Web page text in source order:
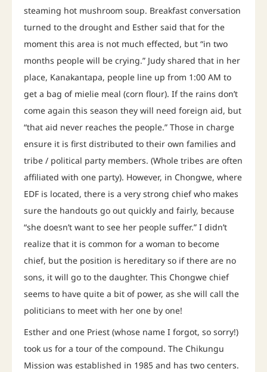
steaming hot mushroom soup. Breakfast conversation
turned to the drought and Esther said that for the
moment this area is not much effected, but “in two
months people will be crying.” Judy shared that in her
place, Kanakantapa, people line up from 1:00 AM to
get a bag of mielie meal (corn flour). If the rains don’t
come again this season they will need foreign aid, but
“that aid never reaches the people.” Those in charge
ensure it is first distributed to their own families and
tribe / political party members. (Whole tribes are often
affiliated with one party). However, in Chongwe, where
EDF is located, there is a very strong chief who makes
sure the handouts go out quickly and fairly, because
“she doesn’t want to see her people suffer.” I didn’t
realize that it is common for a woman to become
chief, but the position is hereditary so if there are no
sons, it will go to the daughter. This Chongwe chief
seems to have quite a bit of power, as she will call the
politicians to meet with her one by one!
Esther and one Priest (whose name I forgot, so sorry!)
took us for a tour of the compound. The Chikungu
Mission was established in 1985 and has two centers.